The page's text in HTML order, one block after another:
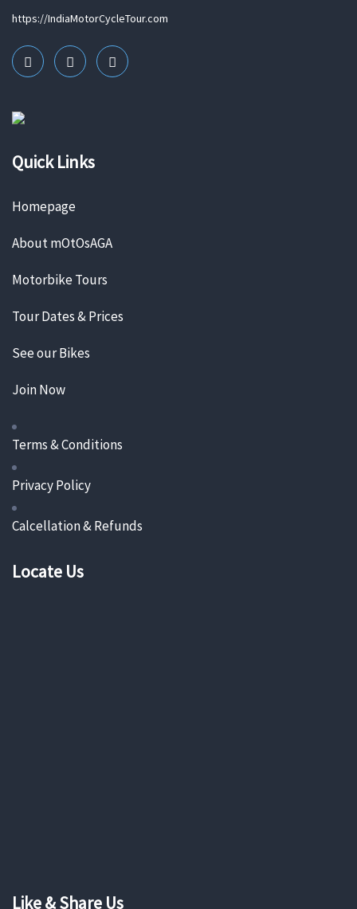
https://IndiaMotorCycleTour.com
Quick Links
Homepage
About mOtOsAGA
Motorbike Tours
Tour Dates & Prices
See our Bikes
Join Now
Terms & Conditions
Privacy Policy
Calcellation & Refunds
Locate Us
Like & Share Us